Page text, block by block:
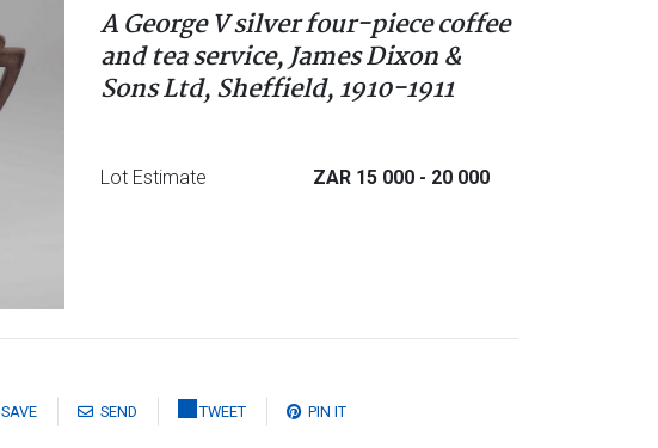
A George V silver four-piece coffee
and tea service, James Dixon &
Sons Ltd, Sheffield, 1910-1911
Lot Estimate ZAR 15 000 - 20 000
SAVE SEND TWEET PIN IT